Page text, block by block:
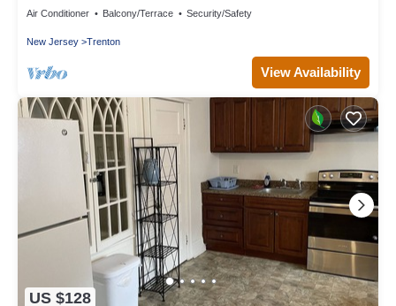
Air Conditioner Balcony/Terrace Security/Safety
New Jersey Trenton
View Availability
US $128